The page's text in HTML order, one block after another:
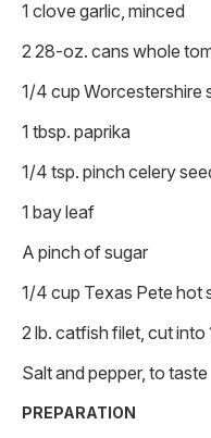
1 clove garlic, minced
2 28-oz. cans whole
1/4 cup Worcestershire
1 tbsp. paprika
1/4 tsp. pinch celery
1 bay leaf
A pinch of sugar
1/4 cup Texas Pete hot
2 lb. catfish filet, cut into
Salt and pepper, to taste
PREPARATION